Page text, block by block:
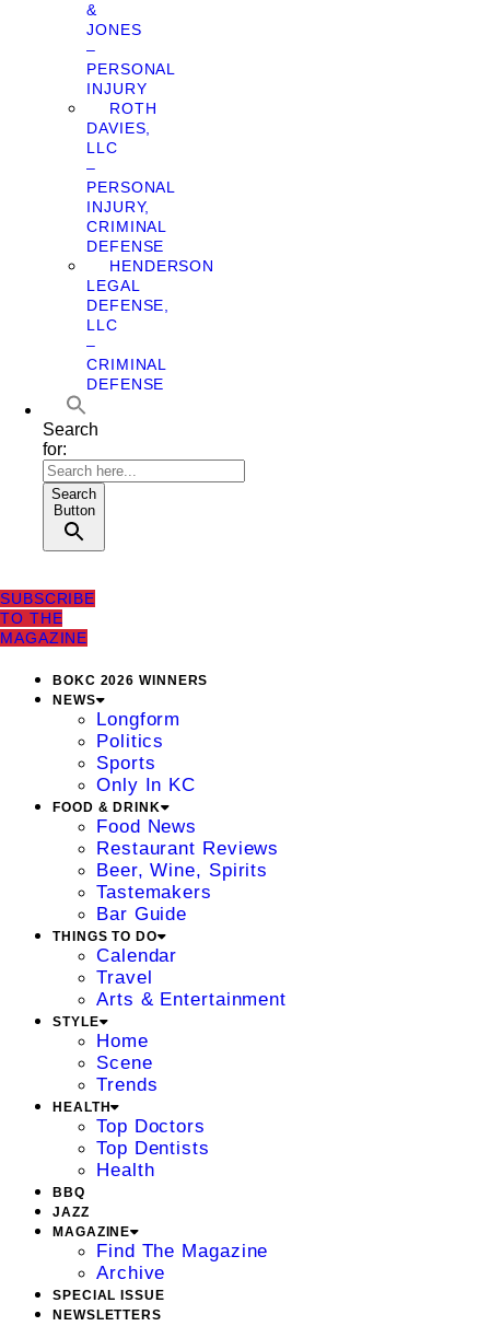
&
JONES
–
PERSONAL
INJURY
ROTH
DAVIES,
LLC
–
PERSONAL
INJURY,
CRIMINAL
DEFENSE
HENDERSON
LEGAL
DEFENSE,
LLC
–
CRIMINAL
DEFENSE
Search
for:
Search
Button
SUBSCRIBE
TO THE
MAGAZINE
BOKC 2026 WINNERS
NEWS
Longform
Politics
Sports
Only In KC
FOOD & DRINK
Food News
Restaurant Reviews
Beer, Wine, Spirits
Tastemakers
Bar Guide
THINGS TO DO
Calendar
Travel
Arts & Entertainment
STYLE
Home
Scene
Trends
HEALTH
Top Doctors
Top Dentists
Health
BBQ
JAZZ
MAGAZINE
Find The Magazine
Archive
SPECIAL ISSUE
NEWSLETTERS